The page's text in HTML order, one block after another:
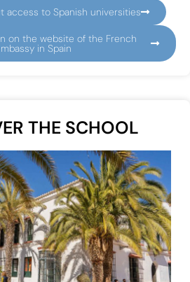
access to Spanish universities
on the website of the French
in Spain
THE SCHOOL